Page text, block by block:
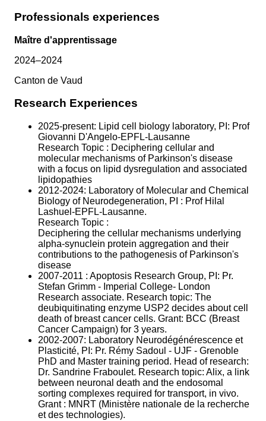
Professionals experiences
Maître d'apprentissage
2024–2024
Canton de Vaud
Research Experiences
2025-present: Lipid cell biology laboratory, PI: Prof
Giovanni D'Angelo-EPFL-Lausanne
Research Topic : Deciphering cellular and
molecular mechanisms of Parkinson's disease
with a focus on lipid dysregulation and associated
lipidopathies
2012-2024: Laboratory of Molecular and Chemical
Biology of Neurodegeneration, PI : Prof Hilal
Lashuel-EPFL-Lausanne.
Research Topic :
Deciphering the cellular mechanisms underlying
alpha-synuclein protein aggregation and their
contributions to the pathogenesis of Parkinson's
disease
2007-2011 : Apoptosis Research Group, PI: Pr.
Stefan Grimm - Imperial College- London
Research associate. Research topic: The
deubiquitinating enzyme USP2 decides about cell
death of breast cancer cells. Grant: BCC (Breast
Cancer Campaign) for 3 years.
2002-2007: Laboratory Neurodégénérescence et
Plasticité, PI: Pr. Rémy Sadoul - UJF - Grenoble
PhD and Master training period. Head of research:
Dr. Sandrine Fraboulet. Research topic: Alix, a link
between neuronal death and the endosomal
sorting complexes required for transport, in vivo.
Grant : MNRT (Ministère nationale de la recherche
et des technologies).